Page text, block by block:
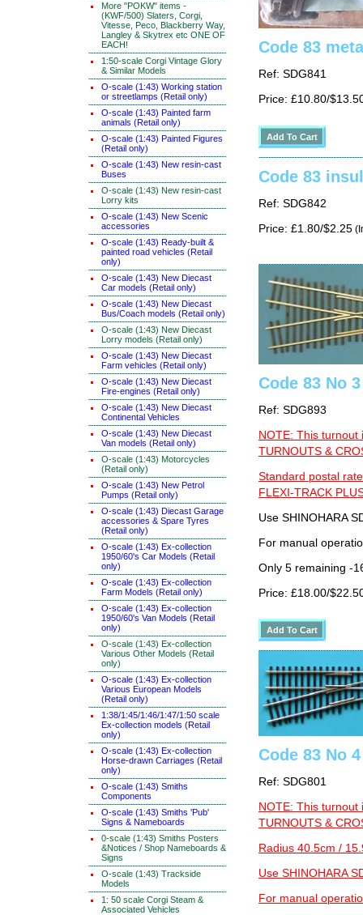
More "POKW" items -
(KWF/500) Slaters, Corgi,
Vitesse, Peco, Blackberry Way,
Langley & Skytrex etc ONE OF
EACH!
1:50-scale Corgi Vintage Glory
& Similar Models
O-scale (1:43) Working station
or streetlamps (Retail only)
O-scale (1:43) Painted farm
animals (Retail only)
O-scale (1:43) Painted Figures
(Retail only)
O-scale (1:43) New resin-cast
Buses
O-scale (1:43) New resin-cast
Lorry kits
O-scale (1:43) New Scenic
accessories
O-scale (1:43) Ready-built &
painted road vehicles (Retail
only)
O-scale (1:43) New Diecast
Car models (Retail only)
O-scale (1:43) New Diecast
Bus/Coach models (Retail only)
O-scale (1:43) New Diecast
Lorry models (Retail only)
O-scale (1:43) New Diecast
Farm vehicles (Retail only)
O-scale (1:43) New Diecast
Fire-engines (Retail only)
O-scale (1:43) New Diecast
Continental Vehicles
O-scale (1:43) New Diecast
Van models (Retail only)
O-scale (1:43) Motorcycles
(Retail only)
O-scale (1:43) New Petrol
Pumps (Retail only)
O-scale (1:43) Diecast Garage
accessories & Spare Tyres
(Retail only)
O-scale (1:43) Ex-collection
1950/60's Car Models (Retail
only)
O-scale (1:43) Ex-collection
Farm Models (Retail only)
O-scale (1:43) Ex-collection
1950/60's Van Models (Retail
only)
O-scale (1:43) Ex-collection
Various Other Models (Retail
only)
O-scale (1:43) Ex-collection
Various European Models
(Retail only)
1:38/1:45/1:46/1:47/1:50 scale
Ex-collection models (Retail
only)
O-scale (1:43) Ex-collection
Horse-drawn Carriages (Retail
only)
O-scale (1:43) Smiths
Components
O-scale (1:43) Smiths 'Pub'
Signs & Nameboards
0-scale (1:43) Smiths Posters
&Notices / Shop Nameboards &
Signs
O-scale (1:43) Trackside
Models
1: 50 scale Corgi Steam &
Associated Vehicles
Code 83
Ref: SDG841
Price: £10.80/
Code 83
Ref: SDG842
Price: £1.80/$2.25
Code 83 No
Ref: SDG893
NOTE: This turnout
TURNOUTS &
Standard postal
FLEXI-TRACK
Use SHINOHARA
For manual
Only 5 remaining -
Price: £18.00/
Code 83 No
Ref: SDG801
NOTE: This turnout
TURNOUTS &
Radius 40.5cm /
Use SHINOHARA
For manual